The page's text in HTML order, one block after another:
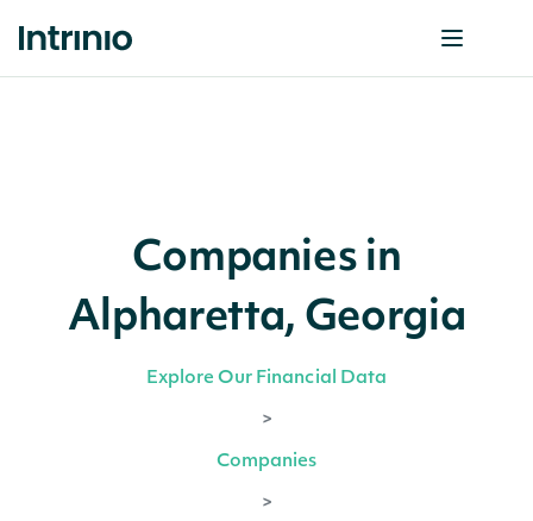
Companies in
Alpharetta, Georgia
Explore Our Financial Data
>
Companies
>